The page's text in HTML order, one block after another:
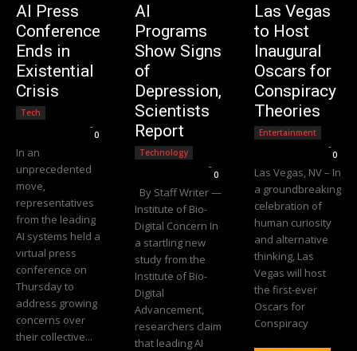
AI Press
Conference
Ends in
Existential
Crisis
Tech
-
0
In an
unprecedented
move,
representatives
from the leading
AI systems held a
virtual press
conference on
Thursday to
address growing
concerns over
their collective...
AI
Programs
Show Signs
of
Depression,
Scientists
Report
Technology
-
0
By Staff Writer —
Institute of Bio-
Digital Concern In
a startling new
study from the
Institute of Bio-
Digital
Advancement,
researchers claim
that leading AI
Las Vegas
to Host
Inaugural
Oscars for
Conspiracy
Theories
Entertainment
-
0
Las Vegas, NV – In
a groundbreaking
celebration of
human curiosity
and alternative
thinking, Las
Vegas will host
the first-ever
Oscars for
Conspiracy